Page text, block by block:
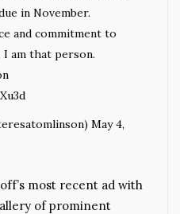
in November.
and commitment to
I am that person.
May 4,
most recent ad with
of prominent